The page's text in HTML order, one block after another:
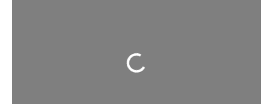
Loading...